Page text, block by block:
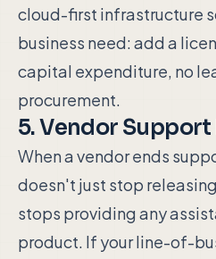
cloud-first infrastructure
business need: add a
capital expenditure, no
procurement.
5. Vendor Support
When a vendor ends
doesn't just stop
stops providing any
product. If your line-of-